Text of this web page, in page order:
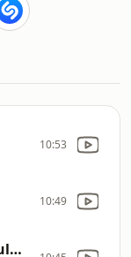
10:53
10:49
Do That Hula Hoop by SaulPaul